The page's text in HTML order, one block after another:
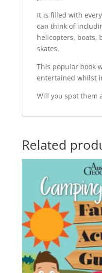
It is filled with
can think of
helicopters, boats,
skates.
This popular book
entertained whilst
Will you spot them
Related